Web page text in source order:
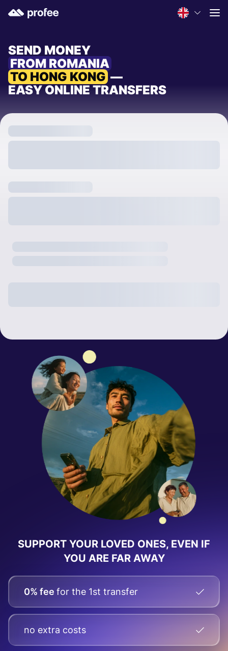
SEND MONEY
FROM ROMANIA
TO HONG KONG —
EASY ONLINE TRANSFERS
SUPPORT YOUR LOVED ONES, EVEN IF
YOU ARE FAR AWAY
0% fee for the 1st transfer
no extra costs